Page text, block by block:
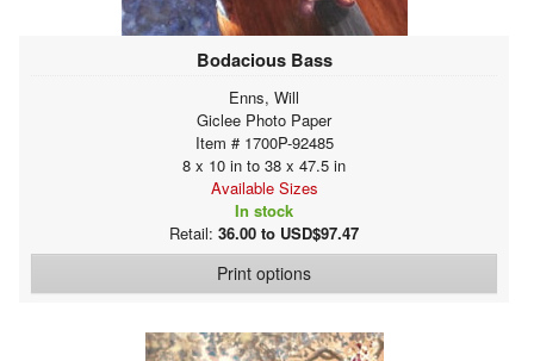
Bodacious Bass
Enns, Will
Giclee Photo Paper
Item # 1700P-92485
8 x 10 in to 38 x 47.5 in
Available Sizes
In stock
Retail: 36.00 to USD$97.47
Print options